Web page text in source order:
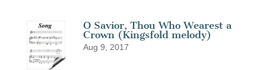
O Savior, Thou Who Wearest a
Crown (Kingsfold melody)
Aug 9, 2017